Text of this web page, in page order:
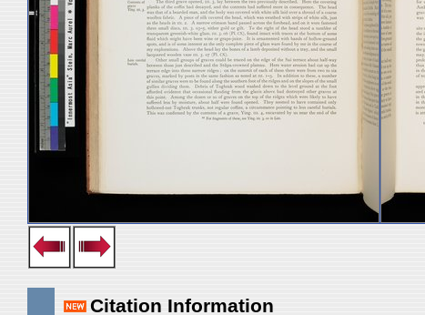
Citation Information